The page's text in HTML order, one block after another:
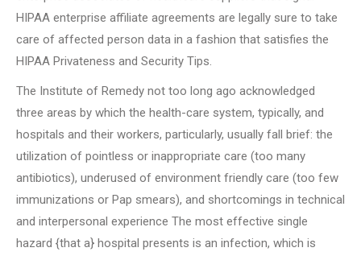
HIPAA enterprise affiliate agreements are legally sure to take
care of affected person data in a fashion that satisfies the
HIPAA Privateness and Security Tips.
The Institute of Remedy not too long ago acknowledged
three areas by which the health-care system, typically, and
hospitals and their workers, particularly, usually fall brief: the
utilization of pointless or inappropriate care (too many
antibiotics), underused of environment friendly care (too few
immunizations or Pap smears), and shortcomings in technical
and interpersonal experience The most effective single
hazard {that a} hospital presents is an infection, which is